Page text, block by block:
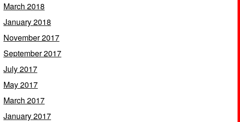
March 2018
January 2018
November 2017
September 2017
July 2017
May 2017
March 2017
January 2017